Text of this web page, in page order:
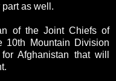
as well.
of the Joint Chiefs of
10th Mountain Division
Afghanistan that will